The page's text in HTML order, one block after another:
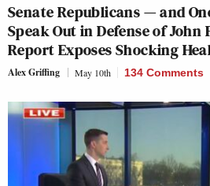
Senate Republicans — and
Speak Out in Defense of
Report Exposes Shocking
Alex Griffing May 10th 134 Comments